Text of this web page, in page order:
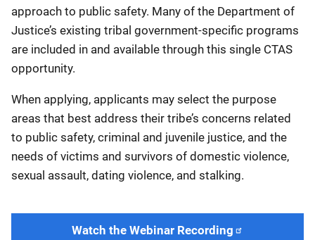
approach to public safety. Many of the Department of
Justice’s existing tribal government-specific programs
are included in and available through this single CTAS
opportunity.
When applying, applicants may select the purpose
areas that best address their tribe’s concerns related
to public safety, criminal and juvenile justice, and the
needs of victims and survivors of domestic violence,
sexual assault, dating violence, and stalking.
Watch the Webinar Recording